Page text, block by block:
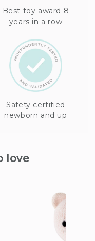
Best toy award 8
years in a row
Safety certified
newborn and up